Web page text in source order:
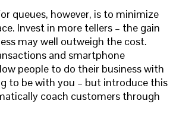
queues, however, is to minimize
Invest in more tellers – the gain
may well outweigh the cost.
and smartphone
people to do their business with
to be with you – but introduce this
coach customers through